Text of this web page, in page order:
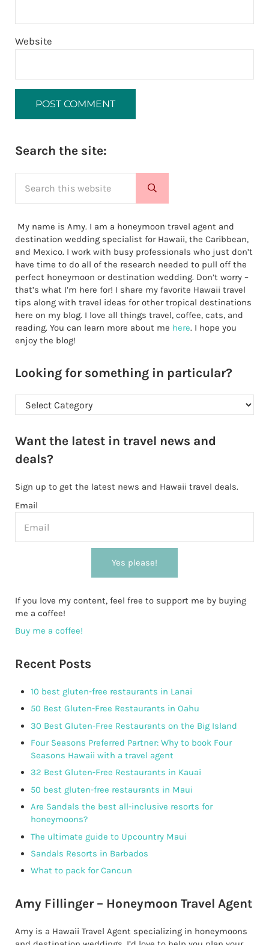
Website
Sidebar
Search the site:
Submit search
My name is Amy. I am a honeymoon travel agent and
destination wedding specialist for Hawaii, the Caribbean,
and Mexico. I work with busy professionals who just don’t
have time to do all of the research needed to pull off the
perfect honeymoon or destination wedding. Don’t worry –
that’s what I’m here for! I share my favorite Hawaii travel
tips along with travel ideas for other tropical destinations
here on my blog. I love all things travel, coffee, cats, and
reading. You can learn more about me here. I hope you
enjoy the blog!
Looking for something in particular?
Looking for something in particular?
Want the latest in travel news and
deals?
Sign up to get the latest news and Hawaii travel deals.
Email
Yes please!
If you love my content, feel free to support me by buying
me a coffee!
Buy me a coffee!
Recent Posts
10 best gluten-free restaurants in Lanai
50 Best Gluten-Free Restaurants in Oahu
30 Best Gluten-Free Restaurants on the Big Island
Four Seasons Preferred Partner: Why to book Four
Seasons Hawaii with a travel agent
32 Best Gluten-Free Restaurants in Kauai
50 best gluten-free restaurants in Maui
Are Sandals the best all-inclusive resorts for
honeymoons?
The ultimate guide to Upcountry Maui
Sandals Resorts in Barbados
What to pack for Cancun
Amy Fillinger – Honeymoon Travel Agent
Amy is a Hawaii Travel Agent specializing in honeymoons